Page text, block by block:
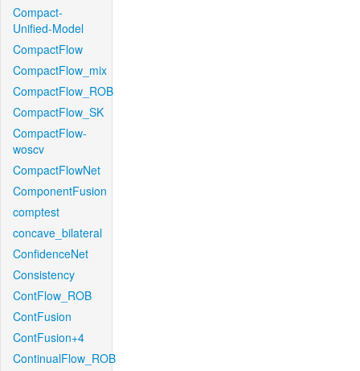
Compact-
Unified-Model
CompactFlow
CompactFlow_mix
CompactFlow_ROB
CompactFlow_SK
CompactFlow-
woscv
CompactFlowNet
ComponentFusion
comptest
concave_bilateral
ConfidenceNet
Consistency
ContFlow_ROB
ContFusion
ContFusion+4
ContinualFlow_ROB